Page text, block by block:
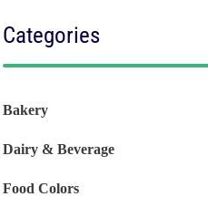
Categories
Bakery
Dairy & Beverage
Food Colors